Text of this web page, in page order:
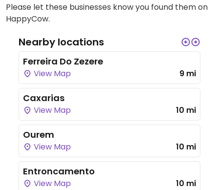
Please let these businesses know you found them on
HappyCow.
Nearby locations
Ferreira Do Zezere
View Map 9 mi
Caxarias
View Map 10 mi
Ourem
View Map 10 mi
Entroncamento
View Map 10 mi